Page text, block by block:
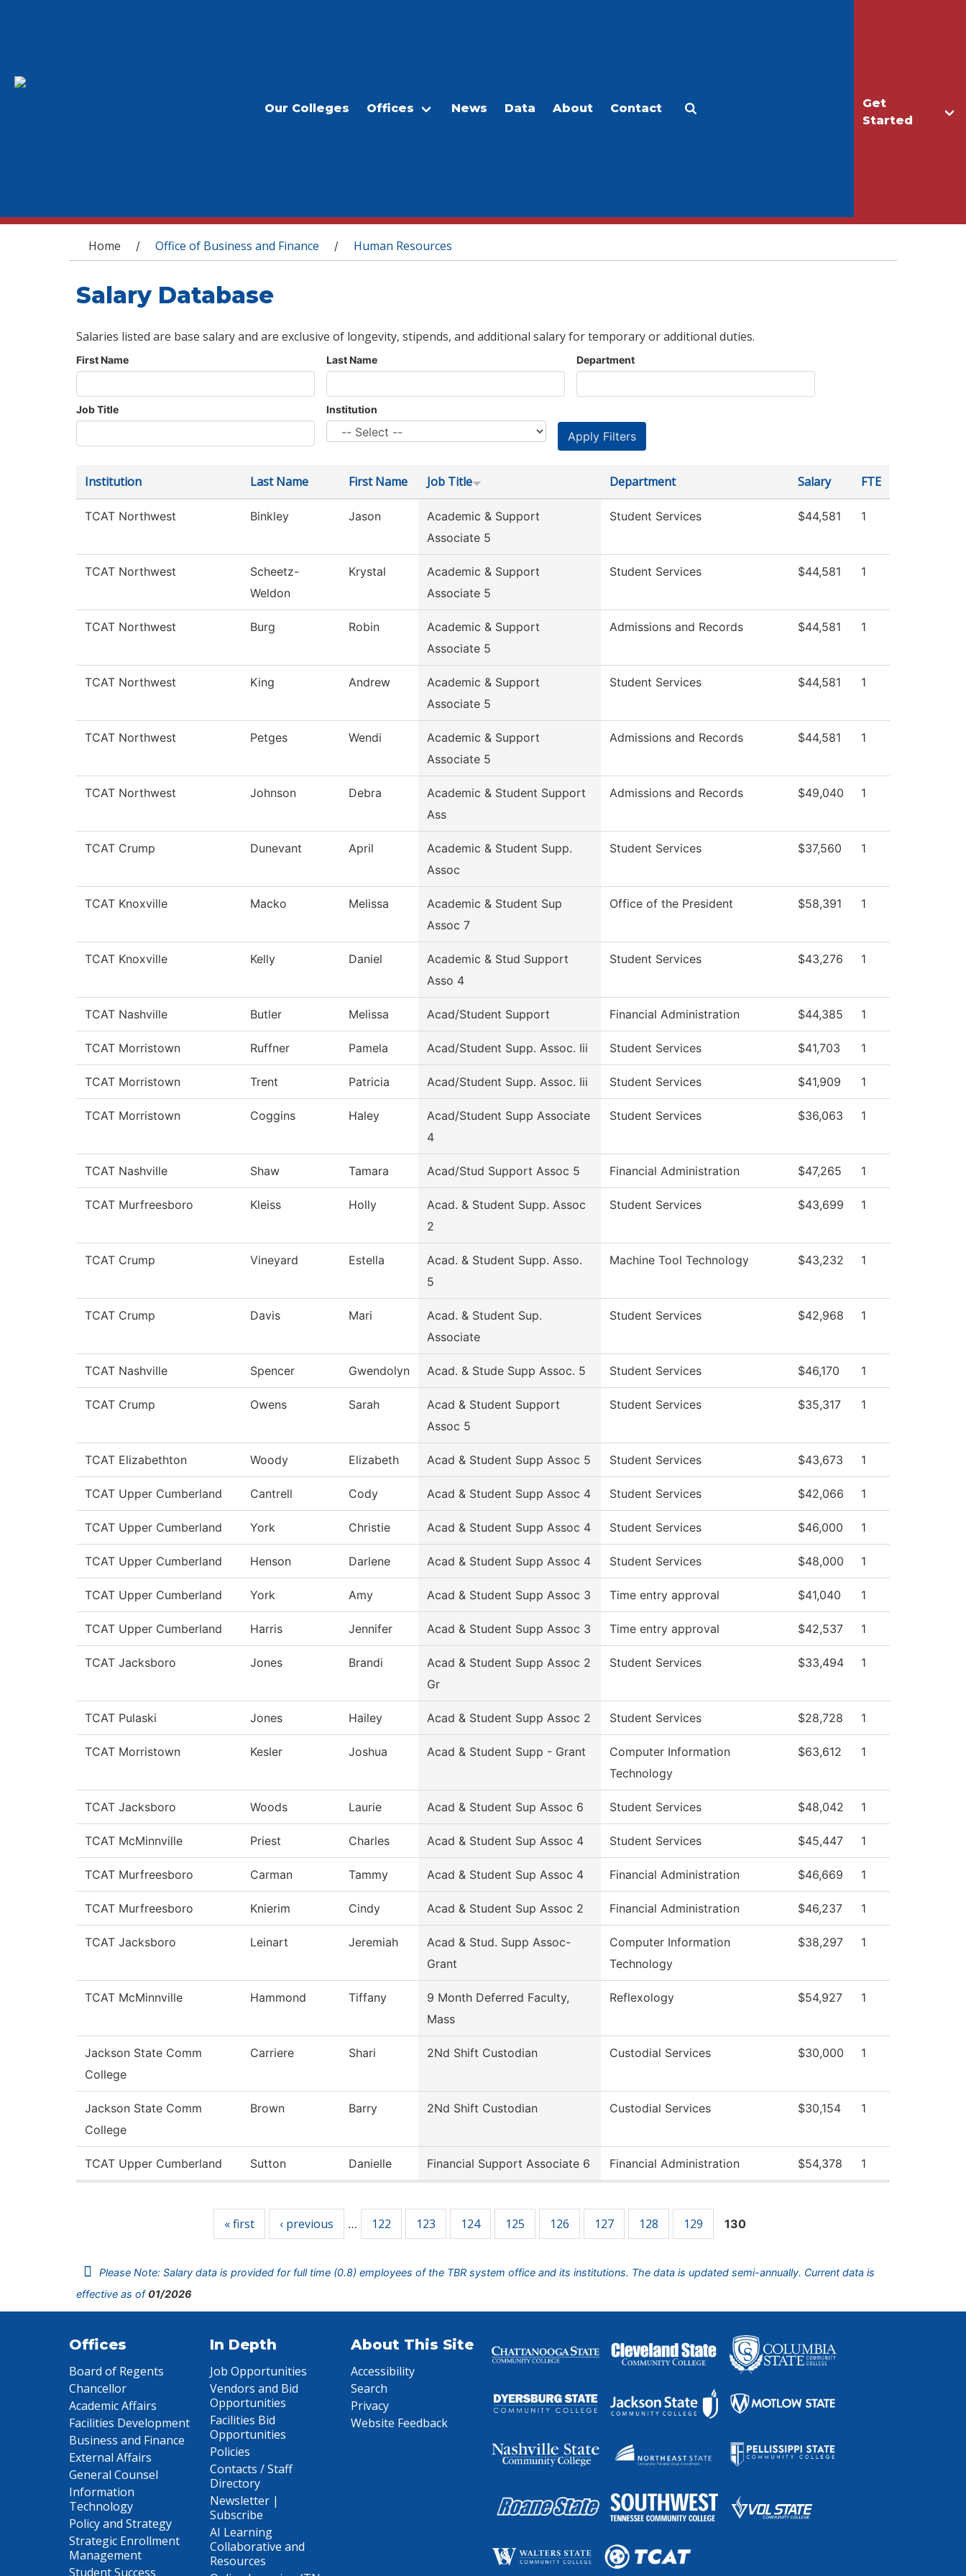
Get
Started
Our Colleges Offices News Data About Contact
You are here
Home / Office of Business and Finance / Human Resources
Salary Database
Salaries listed are base salary and are exclusive of longevity, stipends, and additional salary for temporary or additional duties.
First Name Last Name Department
Job Title Institution
Institution Last Name First Name Job Title Department Salary FTE
TCAT Northwest Binkley Jason
Academic & Support
Associate 5
Student Services $44,581 1
TCAT Northwest
Scheetz-
Weldon
Krystal
Academic & Support
Associate 5
Student Services $44,581 1
TCAT Northwest Burg Robin
Academic & Support
Associate 5
Admissions and Records $44,581 1
TCAT Northwest King Andrew
Academic & Support
Associate 5
Student Services $44,581 1
TCAT Northwest Petges Wendi
Academic & Support
Associate 5
Admissions and Records $44,581 1
TCAT Northwest Johnson Debra
Academic & Student Support
Ass
Admissions and Records $49,040 1
TCAT Crump Dunevant April
Academic & Student Supp.
Assoc
Student Services $37,560 1
TCAT Knoxville Macko Melissa
Academic & Student Sup
Assoc 7
Office of the President $58,391 1
TCAT Knoxville Kelly Daniel
Academic & Stud Support
Asso 4
Student Services $43,276 1
TCAT Nashville Butler Melissa Acad/Student Support Financial Administration $44,385 1
TCAT Morristown Ruffner Pamela Acad/Student Supp. Assoc. Iii Student Services $41,703 1
TCAT Morristown Trent Patricia Acad/Student Supp. Assoc. Iii Student Services $41,909 1
TCAT Morristown Coggins Haley
Acad/Student Supp Associate
4
Student Services $36,063 1
TCAT Nashville Shaw Tamara Acad/Stud Support Assoc 5 Financial Administration $47,265 1
TCAT Murfreesboro Kleiss Holly
Acad. & Student Supp. Assoc
2
Student Services $43,699 1
TCAT Crump Vineyard Estella
Acad. & Student Supp. Asso.
5
Machine Tool Technology $43,232 1
TCAT Crump Davis Mari
Acad. & Student Sup.
Associate
Student Services $42,968 1
TCAT Nashville Spencer Gwendolyn Acad. & Stude Supp Assoc. 5 Student Services $46,170 1
TCAT Crump Owens Sarah
Acad & Student Support
Assoc 5
Student Services $35,317 1
TCAT Elizabethton Woody Elizabeth Acad & Student Supp Assoc 5 Student Services $43,673 1
TCAT Upper Cumberland Cantrell Cody Acad & Student Supp Assoc 4 Student Services $42,066 1
TCAT Upper Cumberland York Christie Acad & Student Supp Assoc 4 Student Services $46,000 1
TCAT Upper Cumberland Henson Darlene Acad & Student Supp Assoc 4 Student Services $48,000 1
TCAT Upper Cumberland York Amy Acad & Student Supp Assoc 3 Time entry approval $41,040 1
TCAT Upper Cumberland Harris Jennifer Acad & Student Supp Assoc 3 Time entry approval $42,537 1
TCAT Jacksboro Jones Brandi
Acad & Student Supp Assoc 2
Gr
Student Services $33,494 1
TCAT Pulaski Jones Hailey Acad & Student Supp Assoc 2 Student Services $28,728 1
TCAT Morristown Kesler Joshua Acad & Student Supp - Grant
Computer Information
Technology
$63,612 1
TCAT Jacksboro Woods Laurie Acad & Student Sup Assoc 6 Student Services $48,042 1
TCAT McMinnville Priest Charles Acad & Student Sup Assoc 4 Student Services $45,447 1
TCAT Murfreesboro Carman Tammy Acad & Student Sup Assoc 4 Financial Administration $46,669 1
TCAT Murfreesboro Knierim Cindy Acad & Student Sup Assoc 2 Financial Administration $46,237 1
TCAT Jacksboro Leinart Jeremiah
Acad & Stud. Supp Assoc-
Grant
Computer Information
Technology
$38,297 1
TCAT McMinnville Hammond Tiffany
9 Month Deferred Faculty,
Mass
Reflexology $54,927 1
Jackson State Comm
College
Carriere Shari 2Nd Shift Custodian Custodial Services $30,000 1
Jackson State Comm
College
Brown Barry 2Nd Shift Custodian Custodial Services $30,154 1
TCAT Upper Cumberland Sutton Danielle Financial Support Associate 6 Financial Administration $54,378 1
« first ‹ previous … 122 123 124 125 126 127 128 129 130
Please Note: Salary data is provided for full time (0.8) employees of the TBR system office and its institutions. The data is updated semi-annually. Current data is
effective as of01/2026
Offices
Board of Regents
Chancellor
Academic Affairs
Facilities Development
Business and Finance
External Affairs
General Counsel
Information
Technology
Policy and Strategy
Strategic Enrollment
Management
Student Success
In Depth
Job Opportunities
Vendors and Bid
Opportunities
Facilities Bid
Opportunities
Policies
Contacts / Staff
Directory
Newsletter |
Subscribe
AI Learning
Collaborative and
Resources
About This Site
Accessibility
Search
Privacy
Website Feedback